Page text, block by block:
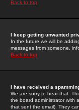
Back to top
I keep getting unwanted
In the future we will be
messages from someone,
Back to top
I have received a
We are sorry to hear that.
the board administrator with
that sent the email). They